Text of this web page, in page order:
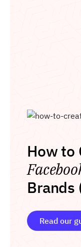
How to
Brands
Read our